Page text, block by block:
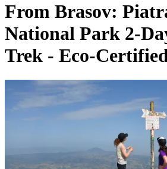
From Brasov:
National Park 2-
Trek - Eco-